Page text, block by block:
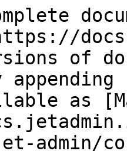
of
as
admin/